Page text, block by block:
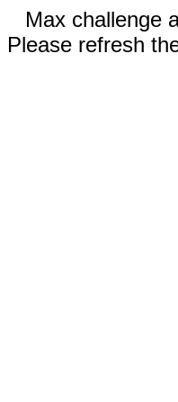
Max challenge
Please refresh